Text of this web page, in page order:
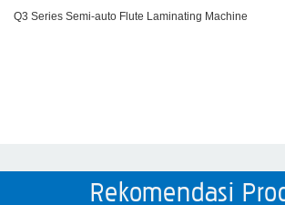
Q3 Series Semi-auto Flute Laminating Machine
Rekomendasi